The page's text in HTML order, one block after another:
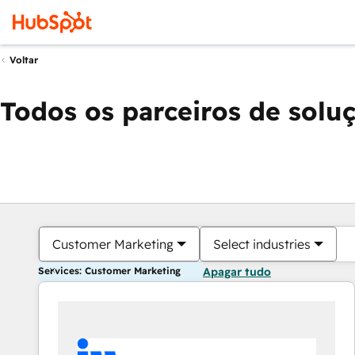
Voltar
Todos os parceiros de
Customer Marketing Select industries
Services: Customer Marketing Apagar tudo